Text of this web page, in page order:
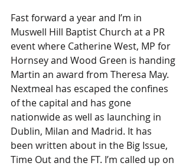
Fast forward a year and I’m in
Muswell Hill Baptist Church at a PR
event where Catherine West, MP for
Hornsey and Wood Green is handing
Martin an award from Theresa May.
Nextmeal has escaped the confines
of the capital and has gone
nationwide as well as launching in
Dublin, Milan and Madrid. It has
been written about in the Big Issue,
Time Out and the FT. I’m called up on